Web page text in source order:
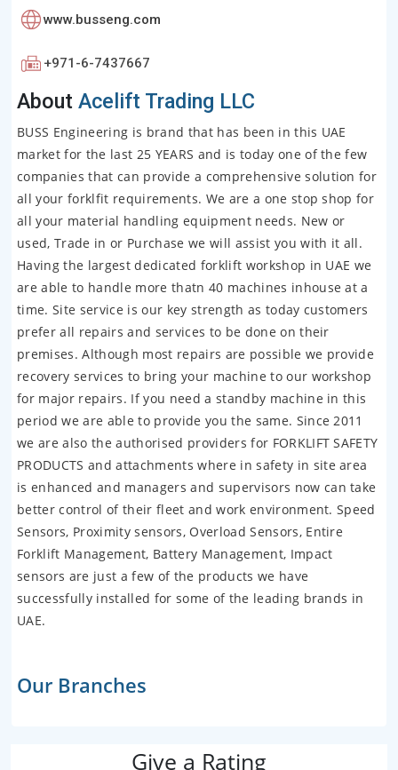
www.busseng.com
+971-6-7437667
About Acelift Trading LLC
BUSS Engineering is brand that has been in this UAE
market for the last 25 YEARS and is today one of the few
companies that can provide a comprehensive solution for
all your forklfit requirements. We are a one stop shop for
all your material handling equipment needs. New or
used, Trade in or Purchase we will assist you with it all.
Having the largest dedicated forklift workshop in UAE we
are able to handle more thatn 40 machines inhouse at a
time. Site service is our key strength as today customers
prefer all repairs and services to be done on their
premises. Although most repairs are possible we provide
recovery services to bring your machine to our workshop
for major repairs. If you need a standby machine in this
period we are able to provide you the same. Since 2011
we are also the authorised providers for FORKLIFT SAFETY
PRODUCTS and attachments where in safety in site area
is enhanced and managers and supervisors now can take
better control of their fleet and work environment. Speed
Sensors, Proximity sensors, Overload Sensors, Entire
Forklift Management, Battery Management, Impact
sensors are just a few of the products we have
successfully installed for some of the leading brands in
UAE.
Our Branches
Give a Rating